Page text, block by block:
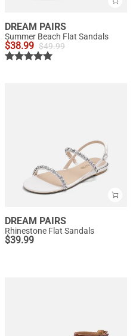
DREAM PAIRS
Summer Beach Flat Sandals
$38.99 $49.99
DREAM PAIRS
Rhinestone Flat Sandals
$39.99